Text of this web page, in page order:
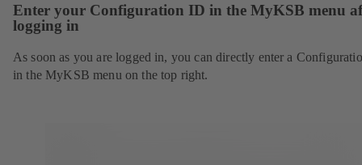
Enter your Configuration ID in the MyKSB menu
logging in
As soon as you are logged in, you can directly enter a
in the MyKSB menu on the top right.